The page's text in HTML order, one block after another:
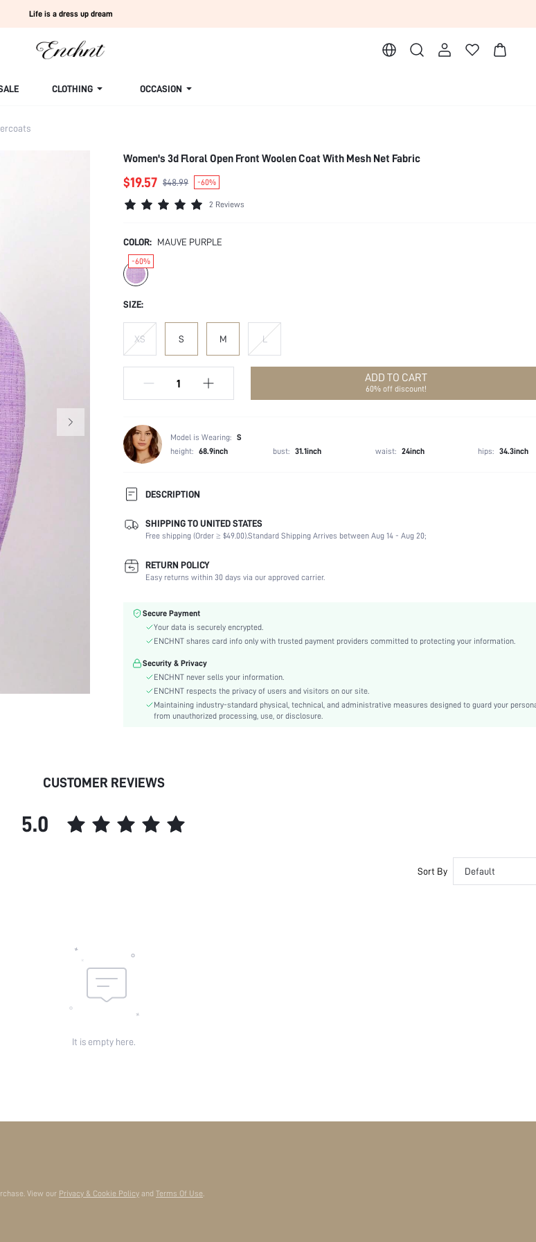
Life is a dress up dream
CLOTHING OCCASION
Women's 3d Floral Open Front Woolen Coat With Mesh Net Fabric
$19.57 $48.99 -60%
2 Reviews
COLOR: MAUVE PURPLE
-60%
SIZE:
XS S M L
ADD TO CART
60% off discount!
Model is Wearing: S
height: 68.9inch bust: 31.1inch waist: 24inch hips: 34.3inch
DESCRIPTION
Temperature:
Late Fall (10-17/50-63)
Composition:
68% Polyester, 30% Viscose, 2% Wool
Sleeve Length:
Fabric Elasticity:
Non-Stretch
Sleeve Type:
Material:
Woven Fabric
Hem Shaped:
Asymmetrical
Type:
Details:
Raw Hem, Contrast Faux Fur
Lined For Added Warmth:
No
Fit Type:
Regular Fit
Body:
SHIPPING TO UNITED STATES
Free shipping (Order ≥ $49.00).Standard Shipping Arrives between Aug 14 - Aug 20;
RETURN POLICY
Easy returns within 30 days via our approved carrier.
Secure Payment
Your data is securely encrypted.
ENCHNT shares card info only with trusted payment providers committed to protecting your information.
Security & Privacy
ENCHNT never sells your information.
ENCHNT respects the privacy of users and visitors on our site.
Maintaining industry-standard physical, technical, and administrative measures designed to guard your
from unauthorized processing, use, or disclosure.
CUSTOMER REVIEWS
5.0
Sort By Default
It is empty here.
View our Privacy & Cookie Policy and Terms Of Use.